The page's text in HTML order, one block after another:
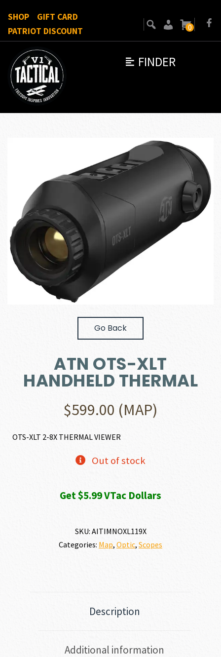
FINDER
SHOP
GIFT CARD
PATRIOT DISCOUNT
0
Go Back
ATN OTS-XLT
HANDHELD THERMAL
$599.00 (MAP)
OTS-XLT 2-8X THERMAL VIEWER
Out of stock
Get $5.99 VTac Dollars
SKU: AITIMNOXL119X
Categories: Map, Optic, Scopes
Description
Additional information